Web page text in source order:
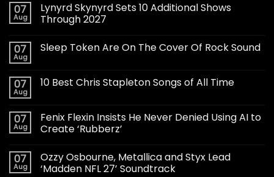
07
Aug
Lynyrd Skynyrd Sets 10 Additional Shows
Through 2027
07
Aug
Sleep Token Are On The Cover Of Rock Sound
07
Aug
10 Best Chris Stapleton Songs of All Time
07
Aug
Fenix Flexin Insists He Never Denied Using AI to
Create ‘Rubberz’
07
Aug
Ozzy Osbourne, Metallica and Styx Lead
‘Madden NFL 27’ Soundtrack